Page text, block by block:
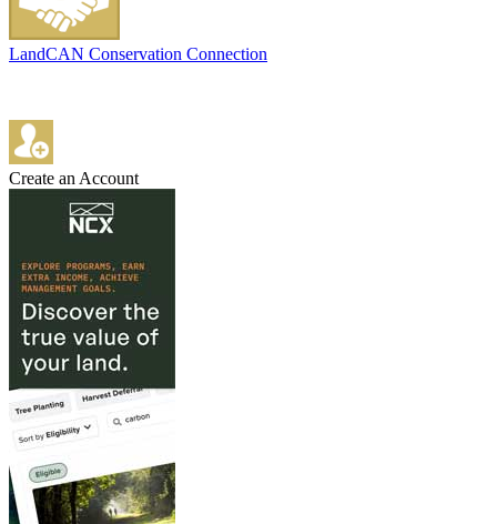
LandCAN Conservation Connection
Create an Account